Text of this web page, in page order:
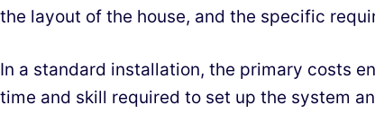
the layout of the house, and the specific
In a standard installation, the primary costs
time and skill required to set up the system